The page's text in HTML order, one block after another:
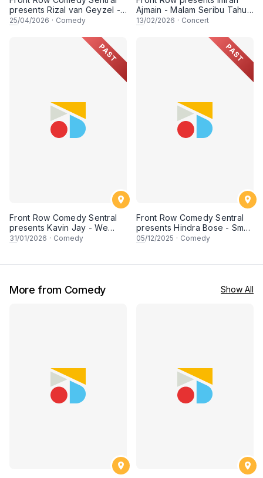
presents Rizal van Geyzel -
Unfiltered - Live in Kuching
25/04/2026 · Comedy
Ajmain - Malam Seribu Tahun
- Live in Miri
13/02/2026 · Concert
PAST
Front Row Comedy Sentral
presents Kavin Jay - We
Need To Talk in KUCHING
31/01/2026 · Comedy
PAST
Front Row Comedy Sentral
presents Hindra Bose - Smell
Like Curry - Live in Kuching
05/12/2025 · Comedy
More from Comedy Show All